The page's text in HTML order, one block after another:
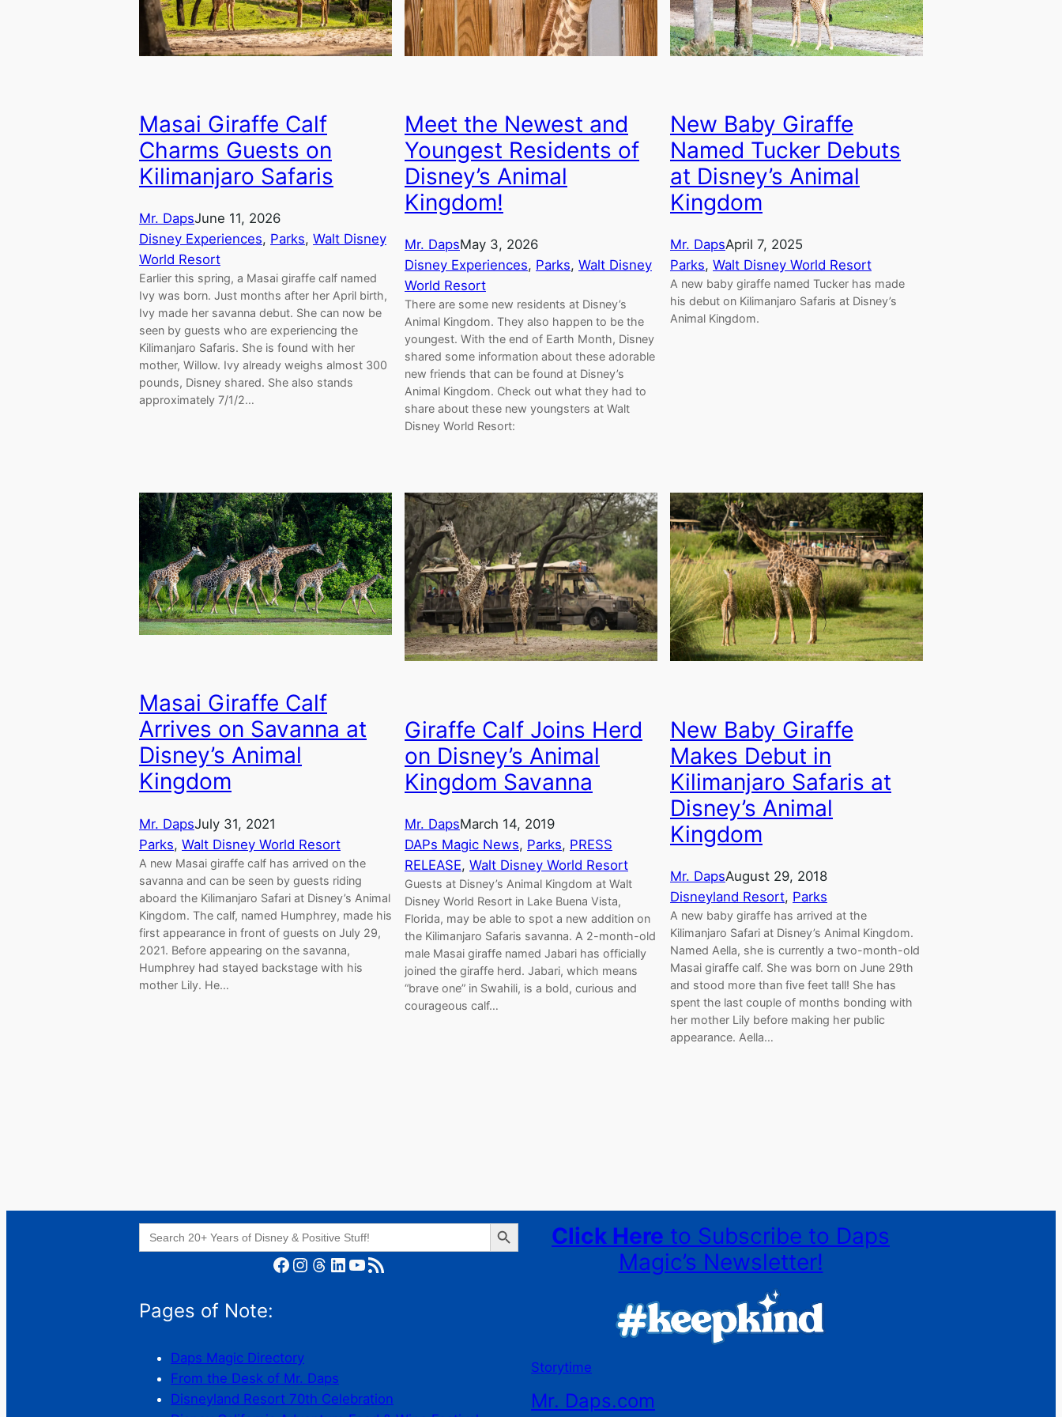
Masai Giraffe Calf
Charms Guests on
Kilimanjaro Safaris
Mr. DapsJune 11, 2026
Disney Experiences, Parks, Walt Disney
World Resort
Earlier this spring, a Masai giraffe calf named
Ivy was born. Just months after her April birth,
Ivy made her savanna debut. She can now be
seen by guests who are experiencing the
Kilimanjaro Safaris. She is found with her
mother, Willow. Ivy already weighs almost 300
pounds, Disney shared. She also stands
approximately 7/1/2…
Meet the Newest and
Youngest Residents of
Disney’s Animal
Kingdom!
Mr. DapsMay 3, 2026
Disney Experiences, Parks, Walt Disney
World Resort
There are some new residents at Disney’s
Animal Kingdom. They also happen to be the
youngest. With the end of Earth Month, Disney
shared some information about these adorable
new friends that can be found at Disney’s
Animal Kingdom. Check out what they had to
share about these new youngsters at Walt
Disney World Resort:
New Baby Giraffe
Named Tucker Debuts
at Disney’s Animal
Kingdom
Mr. DapsApril 7, 2025
Parks, Walt Disney World Resort
A new baby giraffe named Tucker has made
his debut on Kilimanjaro Safaris at Disney’s
Animal Kingdom.
Masai Giraffe Calf
Arrives on Savanna at
Disney’s Animal
Kingdom
Mr. DapsJuly 31, 2021
Parks, Walt Disney World Resort
A new Masai giraffe calf has arrived on the
savanna and can be seen by guests riding
aboard the Kilimanjaro Safari at Disney’s Animal
Kingdom. The calf, named Humphrey, made his
first appearance in front of guests on July 29,
2021. Before appearing on the savanna,
Humphrey had stayed backstage with his
mother Lily. He…
Giraffe Calf Joins Herd
on Disney’s Animal
Kingdom Savanna
Mr. DapsMarch 14, 2019
DAPs Magic News, Parks, PRESS
RELEASE, Walt Disney World Resort
Guests at Disney’s Animal Kingdom at Walt
Disney World Resort in Lake Buena Vista,
Florida, may be able to spot a new addition on
the Kilimanjaro Safaris savanna. A 2-month-old
male Masai giraffe named Jabari has officially
joined the giraffe herd. Jabari, which means
“brave one” in Swahili, is a bold, curious and
courageous calf…
New Baby Giraffe
Makes Debut in
Kilimanjaro Safaris at
Disney’s Animal
Kingdom
Mr. DapsAugust 29, 2018
Disneyland Resort, Parks
A new baby giraffe has arrived at the
Kilimanjaro Safari at Disney’s Animal Kingdom.
Named Aella, she is currently a two-month-old
Masai giraffe calf. She was born on June 29th
and stood more than five feet tall! She has
spent the last couple of months bonding with
her mother Lily before making her public
appearance. Aella…
Search
for:
Search Button
Facebook Instagram Threads LinkedIn YouTube RSS Feed
Pages of Note:
Daps Magic Directory
From the Desk of Mr. Daps
Disneyland Resort 70th Celebration
Click Here to Subscribe to Daps
Magic’s Newsletter!
Storytime
Mr. Daps.com